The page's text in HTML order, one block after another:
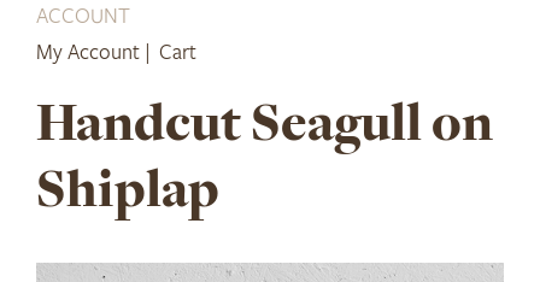
ACCOUNT
My Account | Cart
Handcut Seagull on
Shiplap